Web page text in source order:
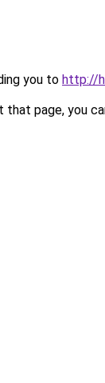
you to http://
page, you